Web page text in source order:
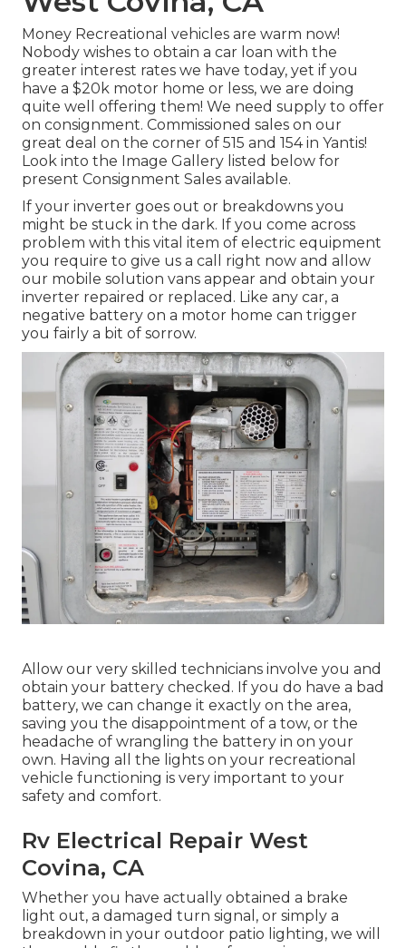
Money Recreational vehicles are warm now!
Nobody wishes to obtain a car loan with the
greater interest rates we have today, yet if you
have a $20k motor home or less, we are doing
quite well offering them! We need supply to offer
on consignment. Commissioned sales on our
great deal on the corner of 515 and 154 in Yantis!
Look into the Image Gallery listed below for
present Consignment Sales available.
If your inverter goes out or breakdowns you
might be stuck in the dark. If you come across
problem with this vital item of electric equipment
you require to give us a call right now and allow
our mobile solution vans appear and obtain your
inverter repaired or replaced. Like any car, a
negative battery on a motor home can trigger
you fairly a bit of sorrow.
Allow our very skilled technicians involve you and
obtain your battery checked. If you do have a bad
battery, we can change it exactly on the area,
saving you the disappointment of a tow, or the
headache of wrangling the battery in on your
own. Having all the lights on your recreational
vehicle functioning is very important to your
safety and comfort.
Rv Electrical Repair West
Covina, CA
Whether you have actually obtained a brake
light out, a damaged turn signal, or simply a
breakdown in your outdoor patio lighting, we will